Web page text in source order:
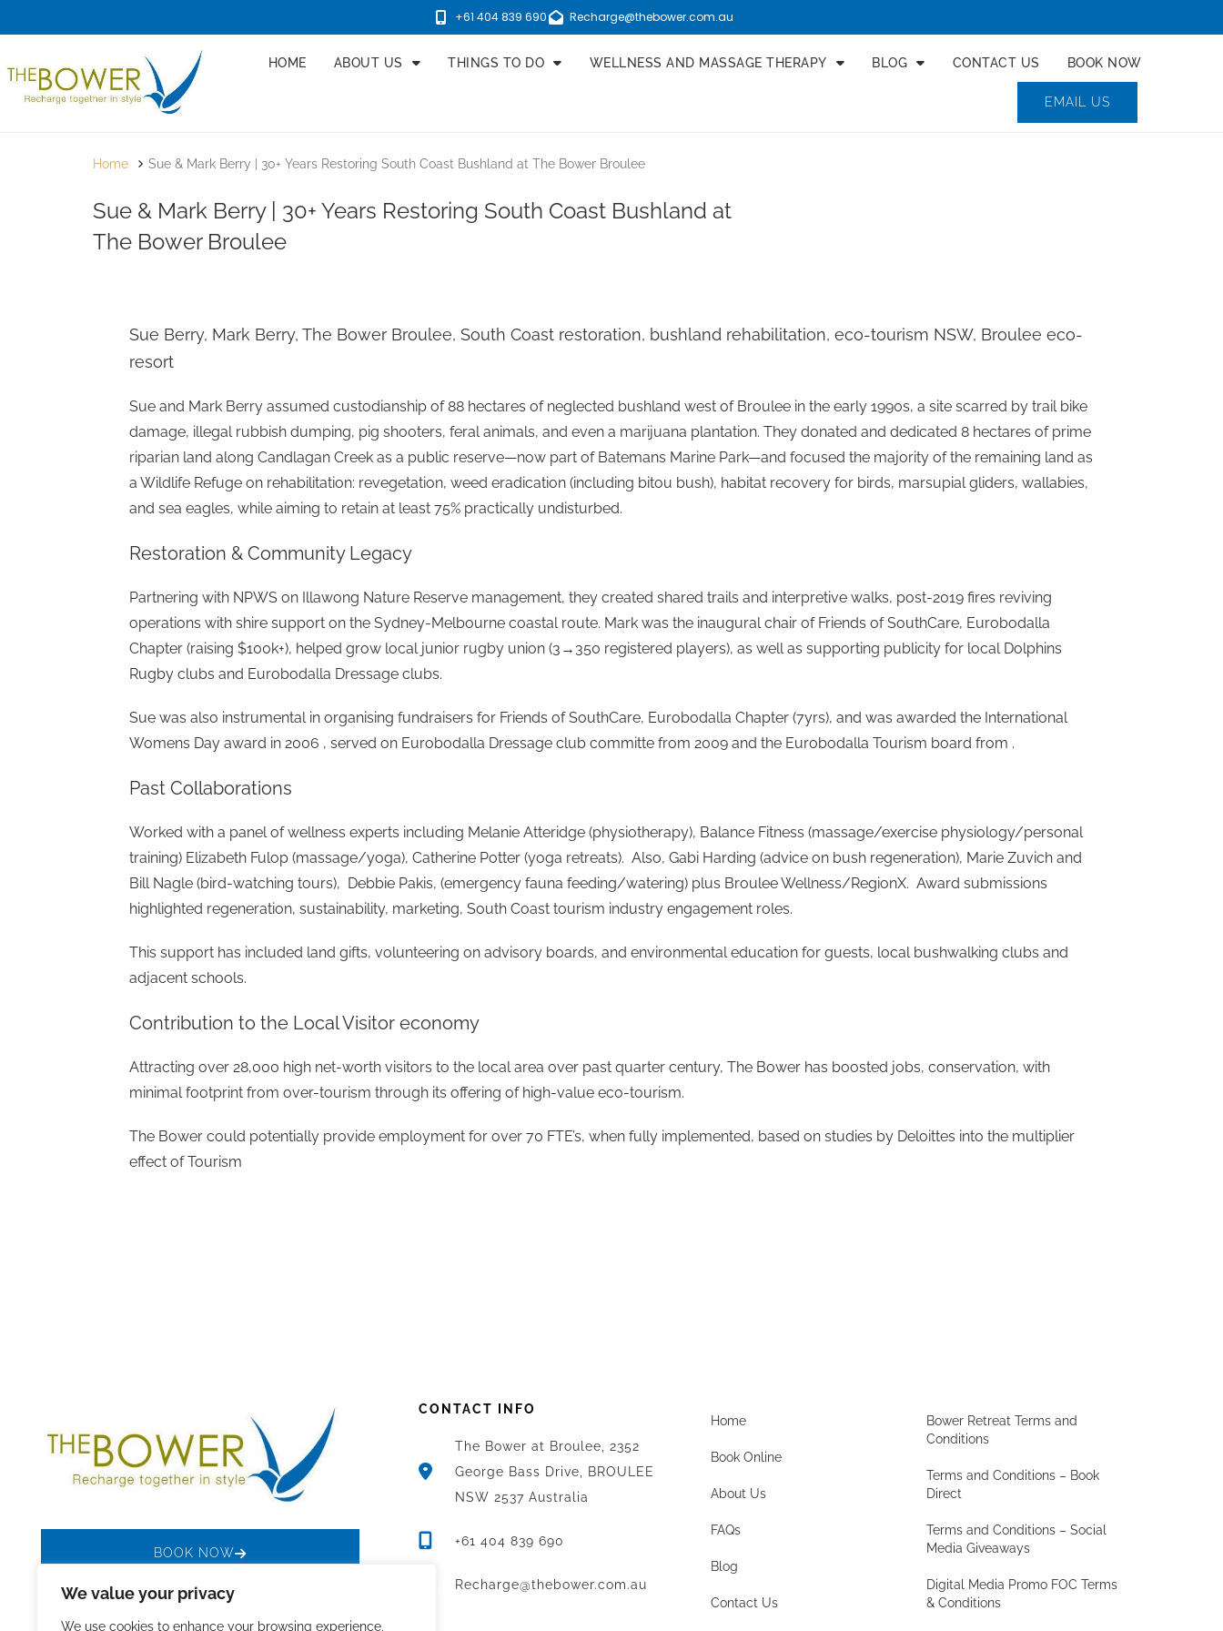
We value your privacy
We use cookies to enhance your browsing experience,
+61 404 839 690 Recharge@thebower.com.au
HOME ABOUT US THINGS TO DO WELLNESS AND MASSAGE THERAPY BLOG CONTACT US BOOK NOW
EMAIL US
Home Sue & Mark Berry | 30+ Years Restoring South Coast Bushland at The Bower Broulee
Sue & Mark Berry | 30+ Years Restoring South Coast Bushland at
The Bower Broulee
Sue Berry, Mark Berry, The Bower Broulee, South Coast restoration, bushland rehabilitation, eco-tourism NSW, Broulee eco-
resort
Sue and Mark Berry assumed custodianship of 88 hectares of neglected bushland west of Broulee in the early 1990s, a site scarred by trail bike
damage, illegal rubbish dumping, pig shooters, feral animals, and even a marijuana plantation. They donated and dedicated 8 hectares of prime
riparian land along Candlagan Creek as a public reserve—now part of Batemans Marine Park—and focused the majority of the remaining land as
a Wildlife Refuge on rehabilitation: revegetation, weed eradication (including bitou bush), habitat recovery for birds, marsupial gliders, wallabies,
and sea eagles, while aiming to retain at least 75% practically undisturbed.
Restoration & Community Legacy
Partnering with NPWS on Illawong Nature Reserve management, they created shared trails and interpretive walks, post-2019 fires reviving
operations with shire support on the Sydney-Melbourne coastal route. Mark was the inaugural chair of Friends of SouthCare, Eurobodalla
Chapter (raising $100k+), helped grow local junior rugby union (3→350 registered players), as well as supporting publicity for local Dolphins
Rugby clubs and Eurobodalla Dressage clubs.
Sue was also instrumental in organising fundraisers for Friends of SouthCare, Eurobodalla Chapter (7yrs), and was awarded the International
Womens Day award in 2006 , served on Eurobodalla Dressage club committe from 2009 and the Eurobodalla Tourism board from .
Past Collaborations
Worked with a panel of wellness experts including Melanie Atteridge (physiotherapy), Balance Fitness (massage/exercise physiology/personal
training) Elizabeth Fulop (massage/yoga), Catherine Potter (yoga retreats). Also, Gabi Harding (advice on bush regeneration), Marie Zuvich and
Bill Nagle (bird-watching tours), Debbie Pakis, (emergency fauna feeding/watering) plus Broulee Wellness/RegionX. Award submissions
highlighted regeneration, sustainability, marketing, South Coast tourism industry engagement roles.
This support has included land gifts, volunteering on advisory boards, and environmental education for guests, local bushwalking clubs and
adjacent schools.
Contribution to the Local Visitor economy
Attracting over 28,000 high net-worth visitors to the local area over past quarter century, The Bower has boosted jobs, conservation, with
minimal footprint from over-tourism through its offering of high-value eco-tourism.
The Bower could potentially provide employment for over 70 FTE’s, when fully implemented, based on studies by Deloittes into the multiplier
effect of Tourism
BOOK NOW
CONTACT INFO
The Bower at Broulee, 2352
George Bass Drive, BROULEE
NSW 2537 Australia
+61 404 839 690
Recharge@thebower.com.au
Home
Book Online
About Us
FAQs
Blog
Contact Us
Bower Retreat Terms and
Conditions
Terms and Conditions – Book
Direct
Terms and Conditions – Social
Media Giveaways
Digital Media Promo FOC Terms
& Conditions